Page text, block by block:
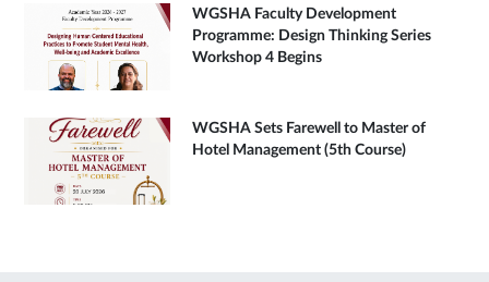
WGSHA Faculty Development
Programme: Design Thinking Series
Workshop 4 Begins
WGSHA Sets Farewell to Master of
Hotel Management (5th Course)